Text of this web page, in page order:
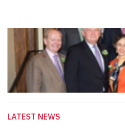
LATEST NEWS